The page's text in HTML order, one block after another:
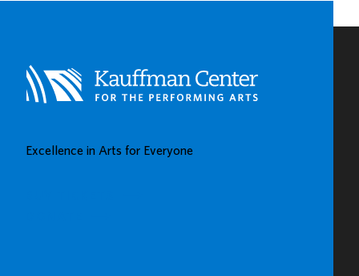
Excellence in Arts for Everyone